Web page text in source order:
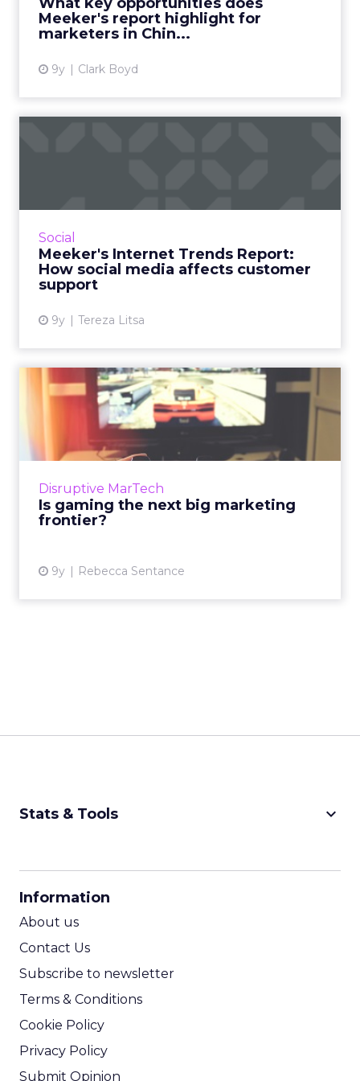
Meeker's report highlight for
marketers in Chin...
9y Clark Boyd
significant section f...
Social
Meeker's Internet Trends Report:
How social media affects customer
support
9y Tereza Litsa
View article
Disruptive MarTech
Is gaming the next big marketing
frontier?
9y Rebecca Sentance
Is gaming the next big
marketing frontier?
Mary Meeker’s recently-released Internet
Trends 2017 report featured a wealth of
gaming and what it mean...
Stats & Tools keyboard_arrow_down
Information
About us
Contact Us
Subscribe to newsletter
Terms & Conditions
Cookie Policy
Privacy Policy
Submit Opinion